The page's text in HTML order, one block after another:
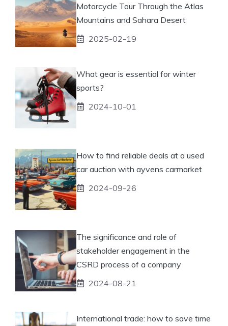
Motorcycle Tour Through the Atlas
Mountains and Sahara Desert
2025-02-19
What gear is essential for winter
sports?
2024-10-01
How to find reliable deals at a used
car auction with ayvens carmarket
2024-09-26
The significance and role of
stakeholder engagement in the
CSRD process of a company
2024-08-21
International trade: how to save time